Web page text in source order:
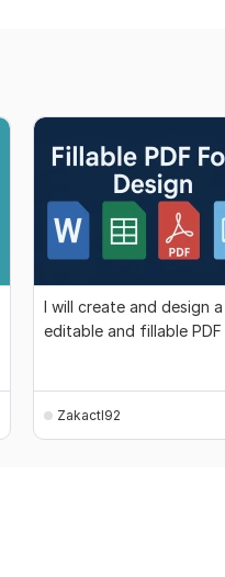
I will create and design a
editable and fillable PDF
Zakactl92